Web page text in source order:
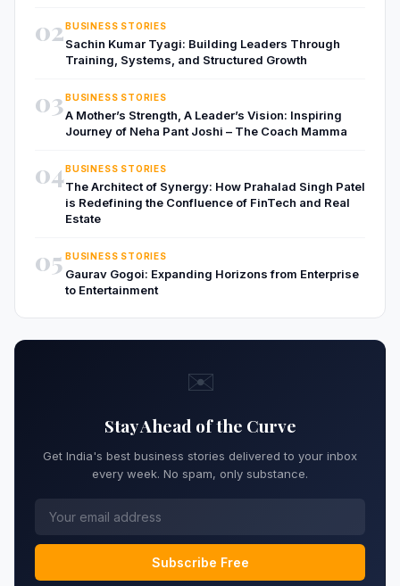
02BUSINESS STORIES
Sachin Kumar Tyagi: Building Leaders Through
Training, Systems, and Structured Growth
03BUSINESS STORIES
A Mother’s Strength, A Leader’s Vision: Inspiring
Journey of Neha Pant Joshi – The Coach Mamma
04BUSINESS STORIES
The Architect of Synergy: How Prahalad Singh Patel
is Redefining the Confluence of FinTech and Real
Estate
05 BUSINESS STORIES
Gaurav Gogoi: Expanding Horizons from Enterprise
to Entertainment
✉️
Stay Ahead of the Curve
Get India's best business stories delivered to your inbox
every week. No spam, only substance.
Subscribe Free